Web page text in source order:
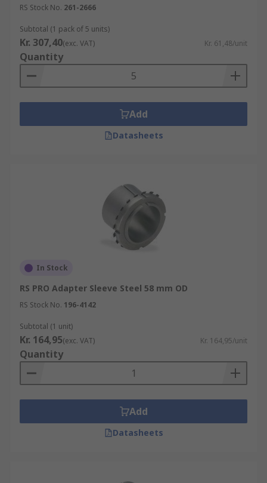
RS Stock No. 261-2666
Subtotal (1 pack of 5 units)
Kr. 307,40(exc. VAT) Kr. 61,48/unit
Quantity
Add
Datasheets
In Stock
RS PRO Adapter Sleeve Steel 58 mm OD
RS Stock No. 196-4142
Subtotal (1 unit)
Kr. 164,95(exc. VAT) Kr. 164,95/unit
Quantity
Add
Datasheets